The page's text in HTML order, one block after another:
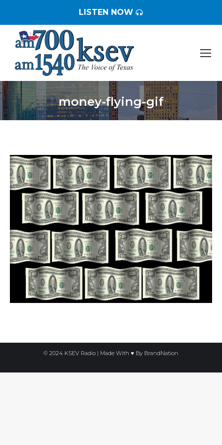
LISTEN NOW
money-flying-gif
You are here:
© 2024 KSEV Radio | Made With ♥ By BrandNation